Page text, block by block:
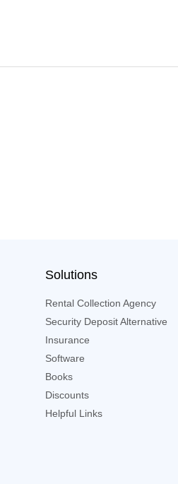
Solutions
Rental Collection Agency
Security Deposit Alternative
Insurance
Software
Books
Discounts
Helpful Links